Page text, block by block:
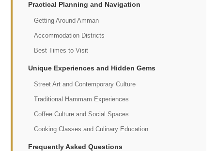
Practical Planning and Navigation
Getting Around Amman
Accommodation Districts
Best Times to Visit
Unique Experiences and Hidden Gems
Street Art and Contemporary Culture
Traditional Hammam Experiences
Coffee Culture and Social Spaces
Cooking Classes and Culinary Education
Frequently Asked Questions